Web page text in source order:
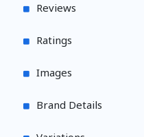
Reviews
Ratings
Images
Brand Details